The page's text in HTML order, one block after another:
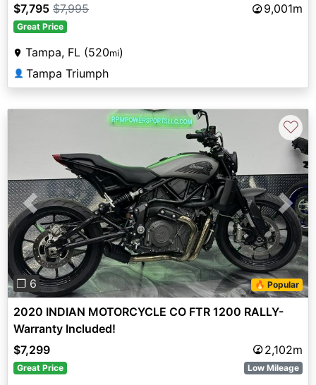
$7,795 $7,995 9,001m
Great Price
Tampa, FL (520mi)
👤 Tampa Triumph
Previous Next
❐ 6 🔥 Popular
♡
2020 INDIAN MOTORCYCLE CO FTR 1200 RALLY-
Warranty Included!
$7,299
2,102m
Great Price Low Mileage